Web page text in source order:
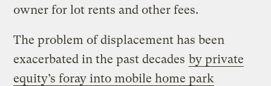
owner for lot rents and other fees.
The problem of displacement has been
exacerbated in the past decades by private
equity’s foray into mobile home park